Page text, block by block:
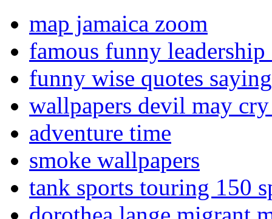
map jamaica zoom
famous funny leadership
funny wise quotes
wallpapers devil may
adventure time
smoke wallpapers
tank sports touring 150